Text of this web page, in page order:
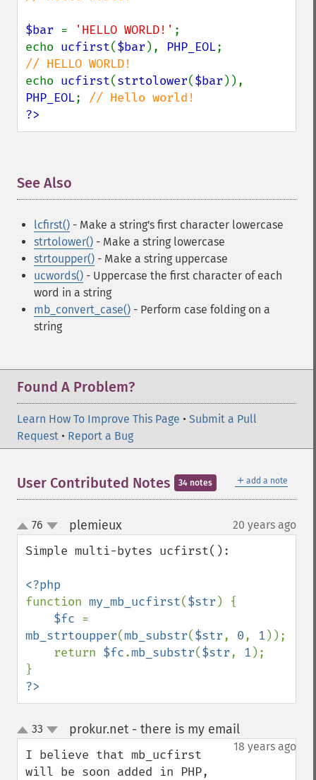
$bar = 'HELLO WORLD!' ;
echo ucfirst($bar ), PHP_EOL
echo ucfirst(strtolower($bar
PHP_EOL;
?>
See Also
lcfirst() - Make a string's first character lowercase
strtolower() - Make a string lowercase
strtoupper() - Make a string uppercase
ucwords() - Uppercase the first character of each
word in a string
mb_convert_case() - Perform case folding on a
string
Found A Problem?
Learn How To Improve This Page • Submit a Pull
Request • Report a Bug
＋ add a note
User Contributed Notes 34 notes
up
down
76 plemieux¶ 20 years ago
Simple multi-bytes ucfirst():
function my_mb_ucfirst($str ) {
$fc
mb_strtoupper(mb_substr($str, 0, 1 ));
    return
$fc.mb_substr($str, 1 );
?>
up
down
33 prokur.net - there is my email¶
18 years ago
I believe that mb_ucfirst
will be soon added in PHP,